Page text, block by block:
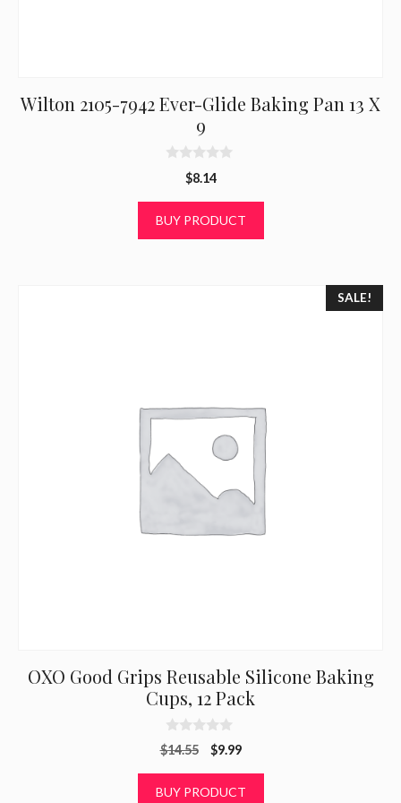
Wilton 2105-7942 Ever-Glide Baking Pan 13 X
9
o
$8.14
BUY PRODUCT
SALE!
OXO Good Grips Reusable Silicone Baking
Cups, 12 Pack
0
o
o
$14.55
Original
was:
$9.99Current
is:
BUY PRODUCT